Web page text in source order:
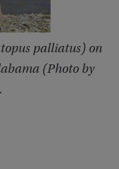
palliatus) on
(Photo by